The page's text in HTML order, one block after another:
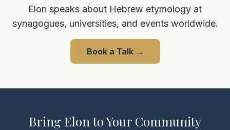
Elon speaks about Hebrew etymology at
synagogues, universities, and events worldwide.
Book a Talk→
Bring Elon to Your Community